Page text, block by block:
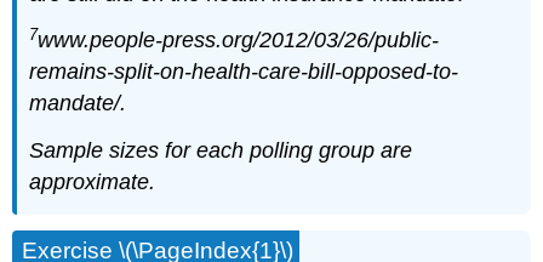
7www.people-press.org/2012/03/26/public-
remains-split-on-health-care-bill-opposed-to-
mandate/.
Sample sizes for each polling group are
approximate.
Exercise \(\PageIndex{1}\)